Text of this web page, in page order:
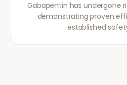
Gabapentin has undergone
demonstrating proven
established